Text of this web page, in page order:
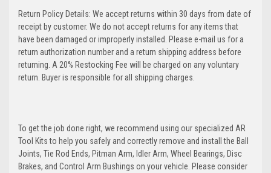
Return Policy Details: We accept returns within 30 days from date of
receipt by customer. We do not accept returns for any items that
have been damaged or improperly installed. Please e-mail us for a
return authorization number and a return shipping address before
returning. A 20% Restocking Fee will be charged on any voluntary
return. Buyer is responsible for all shipping charges.
To get the job done right, we recommend using our specialized AR
Tool Kits to help you safely and correctly remove and install the Ball
Joints, Tie Rod Ends, Pitman Arm, Idler Arm, Wheel Bearings, Disc
Brakes, and Control Arm Bushings on your vehicle. Please consider